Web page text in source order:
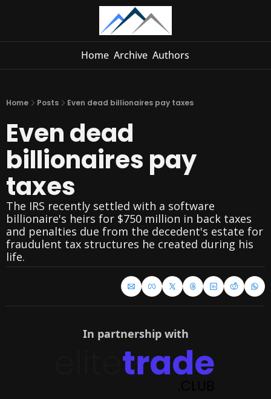
Home Archive Authors
Home Posts Even dead billionaires pay taxes
Even dead
billionaires pay
taxes
The IRS recently settled with a software
billionaire's heirs for $750 million in back taxes
and penalties due from the decedent's estate for
fraudulent tax structures he created during his
life.
In partnership with